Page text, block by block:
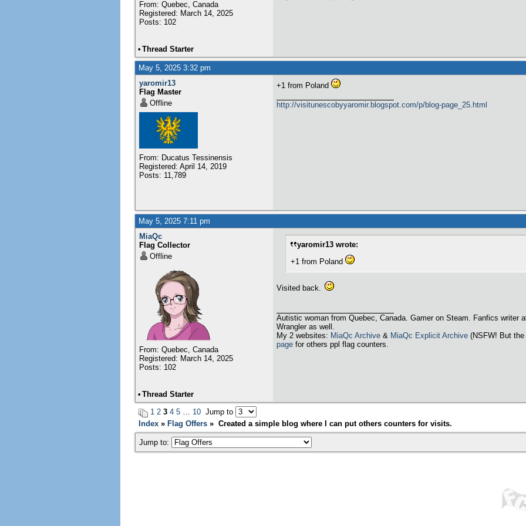
From: Quebec, Canada
Registered: March 14, 2025
Posts: 102
• Thread Starter
May 5, 2025 3:32 pm
yaromir13
Flag Master
Offline
From: Ducatus Tessinensis
Registered: April 14, 2019
Posts: 11,789
+1 from Poland
http://visitunescobyyaromir.blogspot.com/p/blog-page_25.html
May 5, 2025 7:11 pm
MiaQc
Flag Collector
Offline
From: Quebec, Canada
Registered: March 14, 2025
Posts: 102
yaromir13 wrote:
+1 from Poland
Visited back.
Autistic woman from Quebec, Canada. Gamer on Steam. Fanfics writer
Wrangler as well.
My 2 websites: MiaQc Archive& MiaQc Explicit Archive(NSFW! But the
pagefor others ppl flag counters.
• Thread Starter
1 2 3 4 5… 10Jump to
Index» Flag Offers» Created a simple blog where I can put others counters for visits.
Jump to: